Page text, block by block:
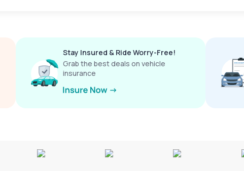
Stay Insured & Ride Worry-Free!
Grab the best deals on vehicle
insurance